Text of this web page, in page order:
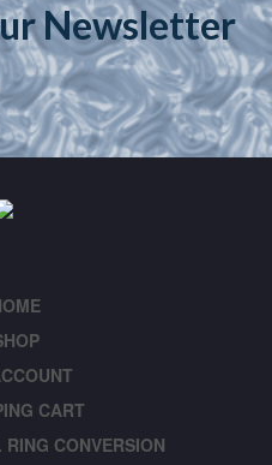
Newsletter
CART
CONVERSION